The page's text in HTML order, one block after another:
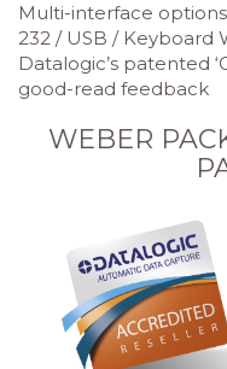
Multi-interface
232 / USB / Keyboard
Datalogic’s patented
good-read feedback
WEBER